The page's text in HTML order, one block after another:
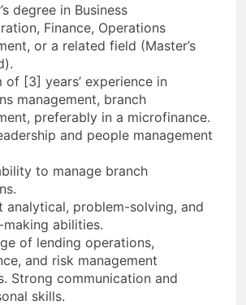
degree in Business
Finance, Operations
or a related field (Master’s
of [3] years’ experience in
management, branch
preferably in a microfinance.
and people management
to manage branch
analytical, problem-solving, and
abilities.
of lending operations,
and risk management
Strong communication and
skills.